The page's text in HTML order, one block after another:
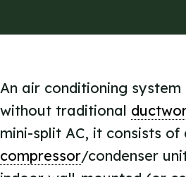
An air conditioning
without traditional
mini-split AC, it consists
compressor/condenser